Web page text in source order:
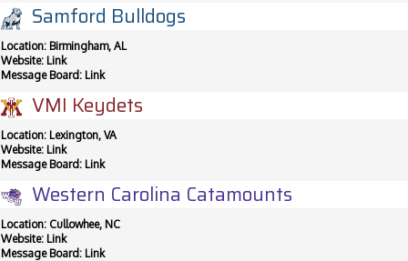
Samford Bulldogs
Location: Birmingham, AL
Website: Link
Message Board: Link
VMI Keydets
Location: Lexington, VA
Website: Link
Message Board: Link
Western Carolina Catamounts
Location: Cullowhee, NC
Website: Link
Message Board: Link